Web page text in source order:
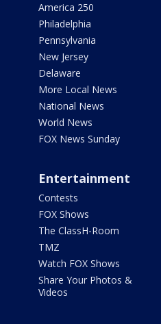
America 250
Philadelphia
Pennsylvania
New Jersey
Delaware
More Local News
National News
World News
FOX News Sunday
Entertainment
Contests
FOX Shows
The ClassH-Room
TMZ
Watch FOX Shows
Share Your Photos &
Videos